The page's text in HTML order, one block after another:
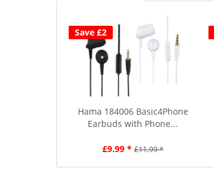
Save £2
Hama 184006 Basic4Phone
Earbuds with Phone...
£9.99 * £11.99 *